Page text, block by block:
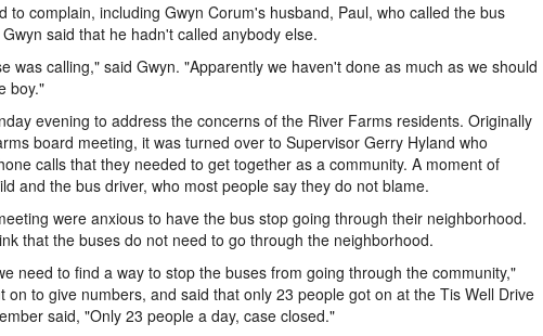
to complain, including Gwyn Corum's husband, Paul, who called the bus
said that he hadn't called anybody else.
was calling," said Gwyn. "Apparently we haven't done as much as we should
boy."
evening to address the concerns of the River Farms residents. Originally
board meeting, it was turned over to Supervisor Gerry Hyland who
calls that they needed to get together as a community. A moment of
and the bus driver, who most people say they do not blame.
were anxious to have the bus stop going through their neighborhood.
that the buses do not need to go through the neighborhood.
need to find a way to stop the buses from going through the community,"
on to give numbers, and said that only 23 people got on at the Tis Well Drive
said, "Only 23 people a day, case closed."